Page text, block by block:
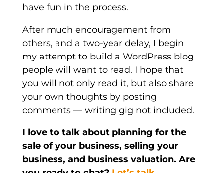
have fun in the process.
After much encouragement from
others, and a two-year delay, I begin
my attempt to build a WordPress blog
people will want to read. I hope that
you will not only read it, but also share
your own thoughts by posting
comments — writing gig not included.
I love to talk about planning for the
sale of your business, selling your
business, and business valuation. Are